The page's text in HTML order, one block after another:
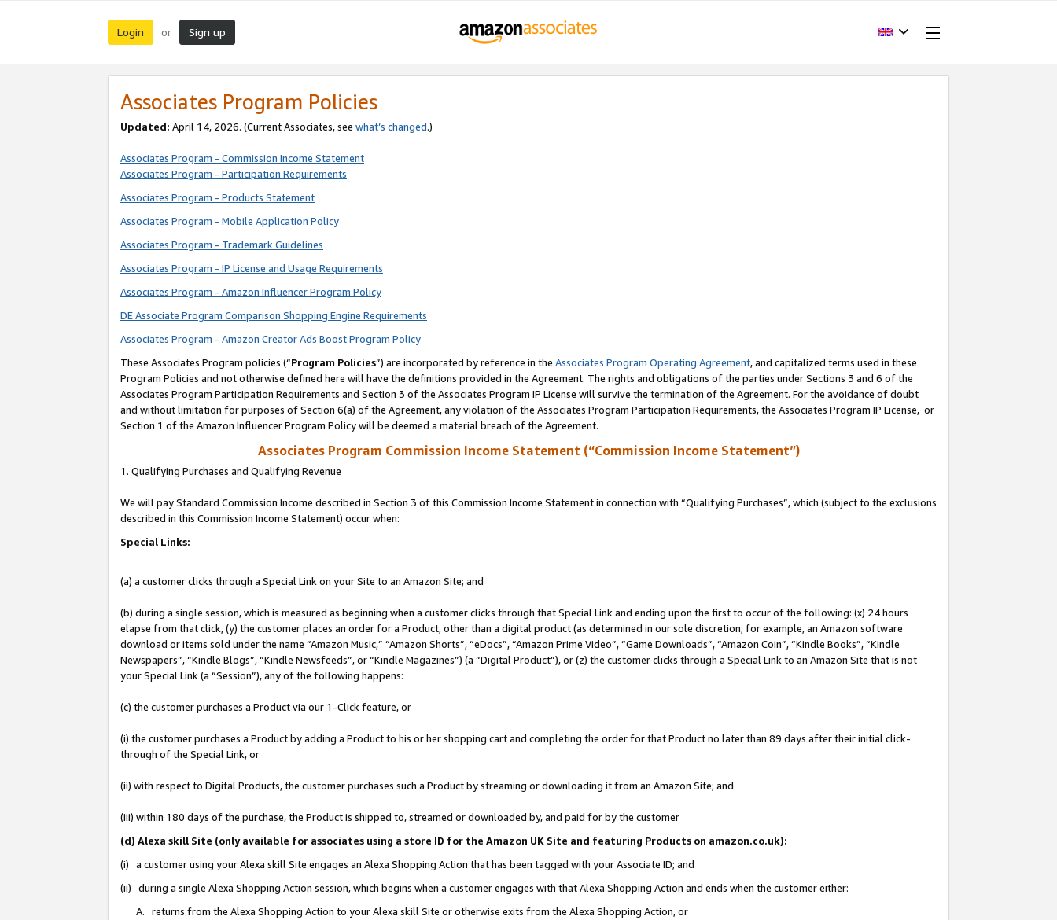
Login or Sign up
Associates Program Policies
Updated: April 14, 2026. (Current Associates, see what’s changed.)
Associates Program - Commission Income Statement
Associates Program - Participation Requirements
Associates Program - Products Statement
Associates Program - Mobile Application Policy
Associates Program - Trademark Guidelines
Associates Program - IP License and Usage Requirements
Associates Program - Amazon Influencer Program Policy
DE Associate Program Comparison Shopping Engine Requirements
Associates Program - Amazon Creator Ads Boost Program Policy
These Associates Program policies (“Program Policies”) are incorporated by reference in the Associates Program Operating Agreement, and capitalized terms used in these
Program Policies and not otherwise defined here will have the definitions provided in the Agreement. The rights and obligations of the parties under Sections 3 and 6 of the
Associates Program Participation Requirements and Section 3 of the Associates Program IP License will survive the termination of the Agreement. For the avoidance of doubt
and without limitation for purposes of Section 6(a) of the Agreement, any violation of the Associates Program Participation Requirements, the Associates Program IP License, or
Section 1 of the Amazon Influencer Program Policy will be deemed a material breach of the Agreement.
Associates Program Commission Income Statement (“Commission Income Statement”)
1. Qualifying Purchases and Qualifying Revenue
We will pay Standard Commission Income described in Section 3 of this Commission Income Statement in connection with “Qualifying Purchases”, which (subject to the exclusions
described in this Commission Income Statement) occur when:
Special Links:
(a) a customer clicks through a Special Link on your Site to an Amazon Site; and
(b) during a single session, which is measured as beginning when a customer clicks through that Special Link and ending upon the first to occur of the following: (x) 24 hours
elapse from that click, (y) the customer places an order for a Product, other than a digital product (as determined in our sole discretion; for example, an Amazon software
download or items sold under the name “Amazon Music,” “Amazon Shorts”, “eDocs”, “Amazon Prime Video”, “Game Downloads”, “Amazon Coin”, “Kindle Books”, “Kindle
Newspapers”, “Kindle Blogs”, “Kindle Newsfeeds”, or “Kindle Magazines”) (a “Digital Product”), or (z) the customer clicks through a Special Link to an Amazon Site that is not
your Special Link (a “Session”), any of the following happens:
(c) the customer purchases a Product via our 1-Click feature, or
(i) the customer purchases a Product by adding a Product to his or her shopping cart and completing the order for that Product no later than 89 days after their initial click-
through of the Special Link, or
(ii) with respect to Digital Products, the customer purchases such a Product by streaming or downloading it from an Amazon Site; and
(iii) within 180 days of the purchase, the Product is shipped to, streamed or downloaded by, and paid for by the customer
(d) Alexa skill Site (only available for associates using a store ID for the Amazon UK Site and featuring Products on amazon.co.uk):
(i) a customer using your Alexa skill Site engages an Alexa Shopping Action that has been tagged with your Associate ID; and
(ii) during a single Alexa Shopping Action session, which begins when a customer engages with that Alexa Shopping Action and ends when the customer either:
A. returns from the Alexa Shopping Action to your Alexa skill Site or otherwise exits from the Alexa Shopping Action, or